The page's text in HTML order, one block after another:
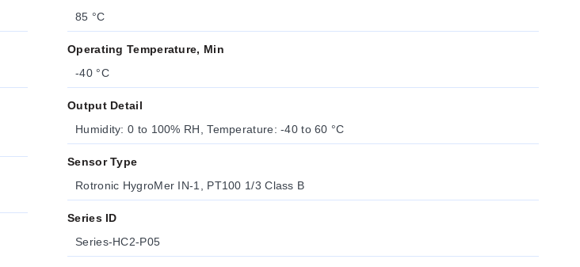
85 °C
Operating Temperature, Min
-40 °C
Output Detail
Humidity: 0 to 100% RH, Temperature: -40 to 60 °C
Sensor Type
Rotronic HygroMer IN-1, PT100 1/3 Class B
Series ID
Series-HC2-P05